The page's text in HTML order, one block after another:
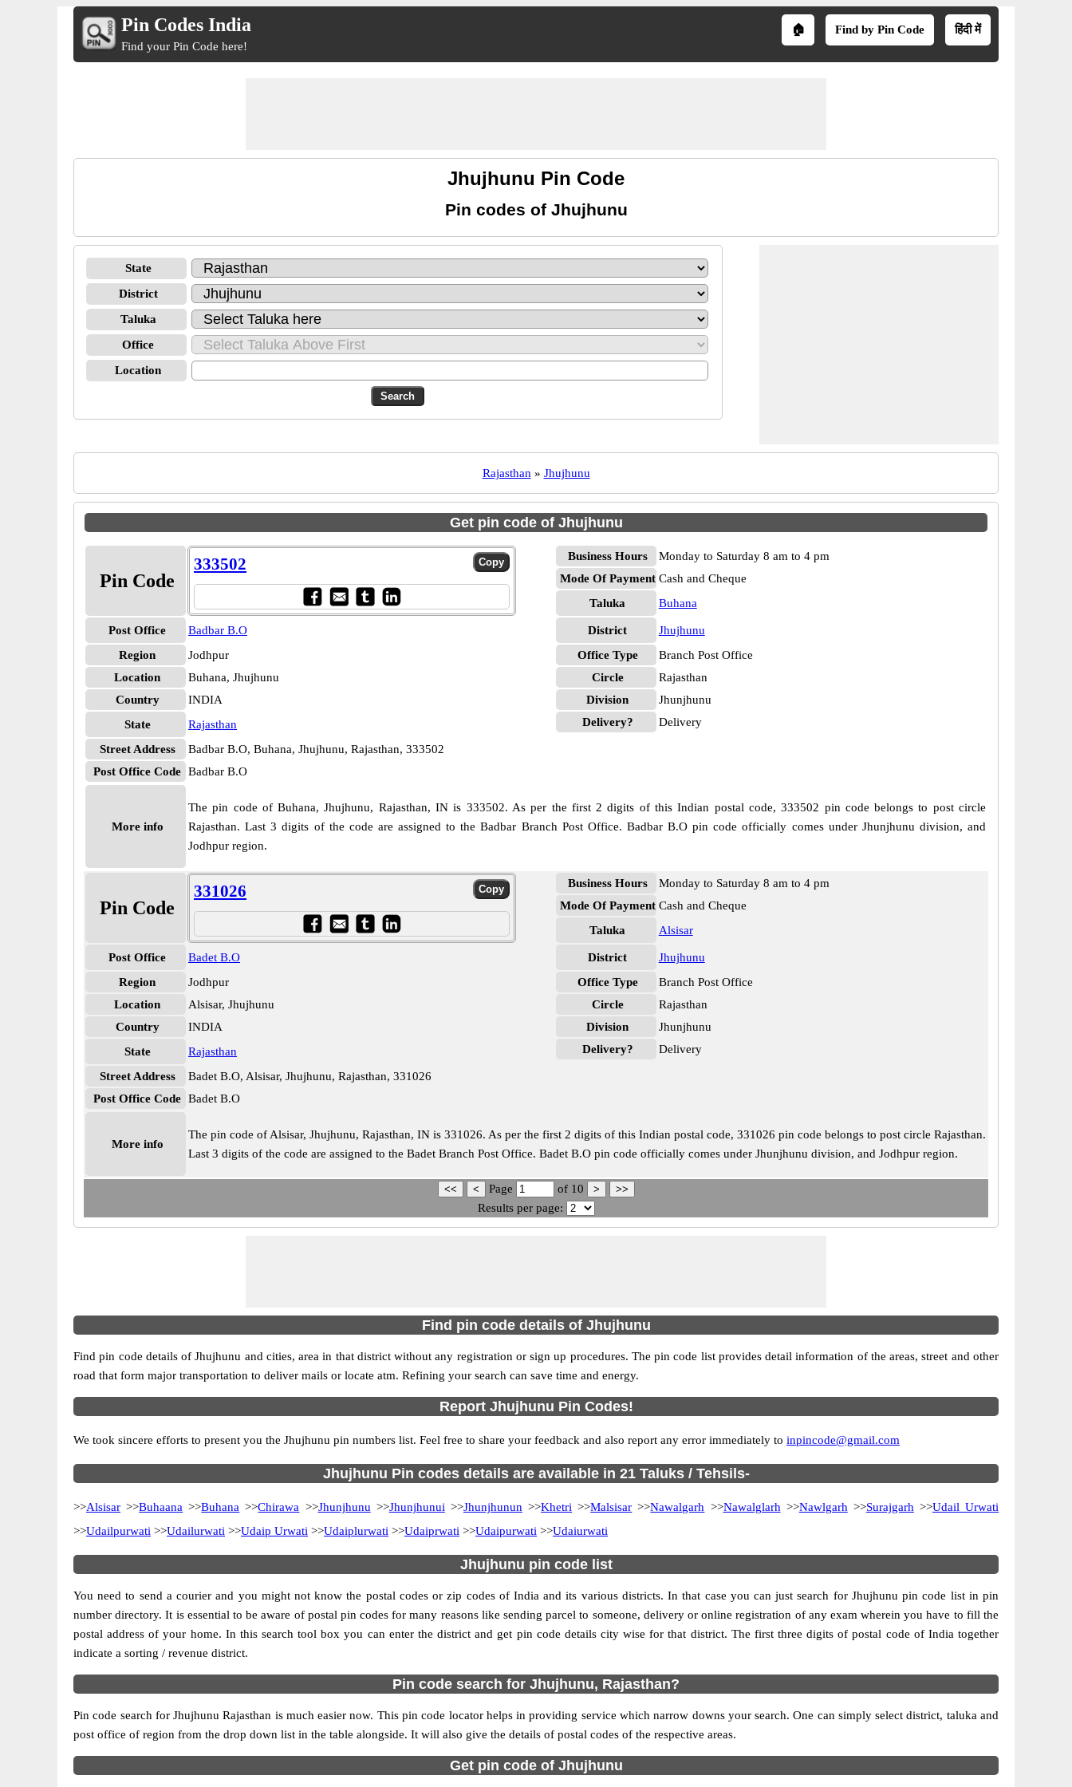
Pin Codes India
Find your Pin Code here!
🏠 Find by Pin Code हिंदी में
Jhujhunu Pin Code
Pin codes of Jhujhunu
State
District
Taluka
Office
Location
Rajasthan » Jhujhunu
Get pin code of Jhujhunu
Pin Code
333502
Post Office
Badbar B.O
Region
Jodhpur
Location
Buhana, Jhujhunu
Country
INDIA
State
Rajasthan
Street Address
Badbar B.O, Buhana, Jhujhunu, Rajasthan, 333502
Post Office Code Badbar B.O
Business Hours
Monday to Saturday 8 am to 4 pm
Mode Of Payment Cash and Cheque
Taluka
Buhana
District
Jhujhunu
Office Type
Branch Post Office
Circle
Rajasthan
Division
Jhunjhunu
Delivery?
Delivery
More info
The pin code of Buhana, Jhujhunu, Rajasthan, IN is 333502. As per the first 2 digits of this Indian postal code, 333502 pin code belongs to post circle
Rajasthan. Last 3 digits of the code are assigned to the Badbar Branch Post Office. Badbar B.O pin code officially comes under Jhunjhunu division, and
Jodhpur region.
Pin Code
331026
Post Office
Badet B.O
Region
Jodhpur
Location
Alsisar, Jhujhunu
Country
INDIA
State
Rajasthan
Street Address
Badet B.O, Alsisar, Jhujhunu, Rajasthan, 331026
Post Office Code Badet B.O
Business Hours
Monday to Saturday 8 am to 4 pm
Mode Of Payment Cash and Cheque
Taluka
Alsisar
District
Jhujhunu
Office Type
Branch Post Office
Circle
Rajasthan
Division
Jhunjhunu
Delivery?
Delivery
More info
The pin code of Alsisar, Jhujhunu, Rajasthan, IN is 331026. As per the first 2 digits of this Indian postal code, 331026 pin code belongs to post circle Rajasthan.
Last 3 digits of the code are assigned to the Badet Branch Post Office. Badet B.O pin code officially comes under Jhunjhunu division, and Jodhpur region.
Page of 10
Results per page:
Find pin code details of Jhujhunu
Find pin code details of Jhujhunu and cities, area in that district without any registration or sign up procedures. The pin code list provides detail information of the areas, street and other
road that form major transportation to deliver mails or locate atm. Refining your search can save time and energy.
Report Jhujhunu Pin Codes!
We took sincere efforts to present you the Jhujhunu pin numbers list. Feel free to share your feedback and also report any error immediately to inpincode@gmail.com
Jhujhunu Pin codes details are available in 21 Taluks / Tehsils-
>>Alsisar >>Buhaana >>Buhana >>Chirawa >>Jhunjhunu >>Jhunjhunui >>Jhunjhunun >>Khetri >>Malsisar >>Nawalgarh >>Nawalglarh >>Nawlgarh >>Surajgarh >>Udail Urwati
>>Udailpurwati >>Udailurwati >>Udaip Urwati >>Udaiplurwati >>Udaiprwati >>Udaipurwati >>Udaiurwati
Jhujhunu pin code list
You need to send a courier and you might not know the postal codes or zip codes of India and its various districts. In that case you can just search for Jhujhunu pin code list in pin
number directory. It is essential to be aware of postal pin codes for many reasons like sending parcel to someone, delivery or online registration of any exam wherein you have to fill the
postal address of your home. In this search tool box you can enter the district and get pin code details city wise for that district. The first three digits of postal code of India together
indicate a sorting / revenue district.
Pin code search for Jhujhunu, Rajasthan?
Pin code search for Jhujhunu Rajasthan is much easier now. This pin code locator helps in providing service which narrow downs your search. One can simply select district, taluka and
post office of region from the drop down list in the table alongside. It will also give the details of postal codes of the respective areas.
Get pin code of Jhujhunu